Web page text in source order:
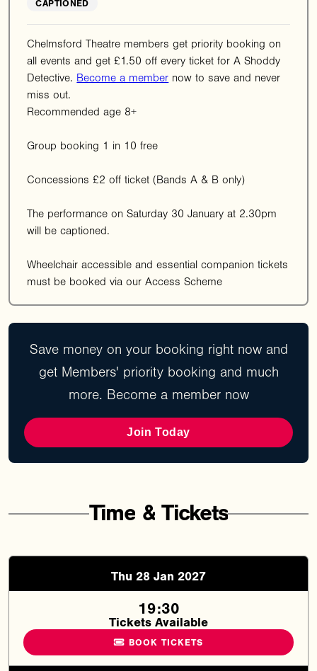
CAPTIONED
Chelmsford Theatre members get priority booking on
all events and get £1.50 off every ticket for A Shoddy
Detective. Become a member now to save and never
miss out.
Recommended age 8+
Group booking 1 in 10 free
Concessions £2 off ticket (Bands A & B only)
The performance on Saturday 30 January at 2.30pm
will be captioned.
Wheelchair accessible and essential companion tickets
must be booked via our Access Scheme
Save money on your booking right now and
get Members' priority booking and much
more. Become a member now
Join Today
Time & Tickets
Thu 28 Jan 2027
19:30
Tickets Available
BOOK TICKETS